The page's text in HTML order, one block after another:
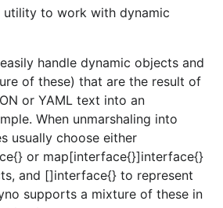
a dynamic object, you designate
in by specifying a
tells how to get to the value.
marshal a dynamic object to
maps with interface{} key
by encoding/json
converter
does not use reflection at all, so
utility to work with dynamic
handle dynamic objects and
of these) that are the result of
or YAML text into an
When unmarshaling into
usually choose either
or map[interface{}]interface{}
and []interface{} to represent
supports a mixture of these in